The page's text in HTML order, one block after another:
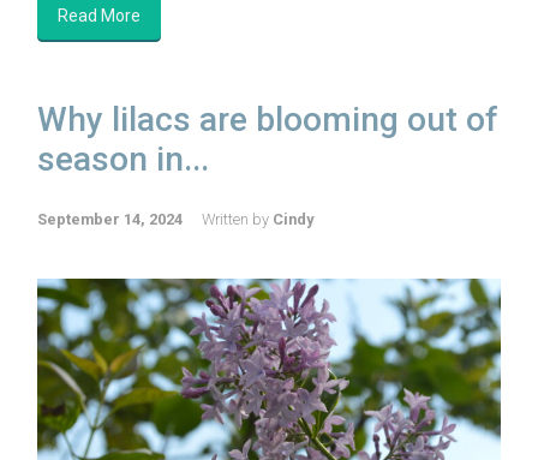
Read More
Why lilacs are blooming out of
season in...
September 14, 2024 Written by Cindy